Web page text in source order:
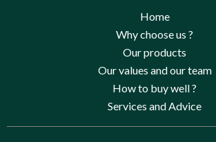
Home
Why choose us ?
Our products
Our values and our team
How to buy well ?
Services and Advice